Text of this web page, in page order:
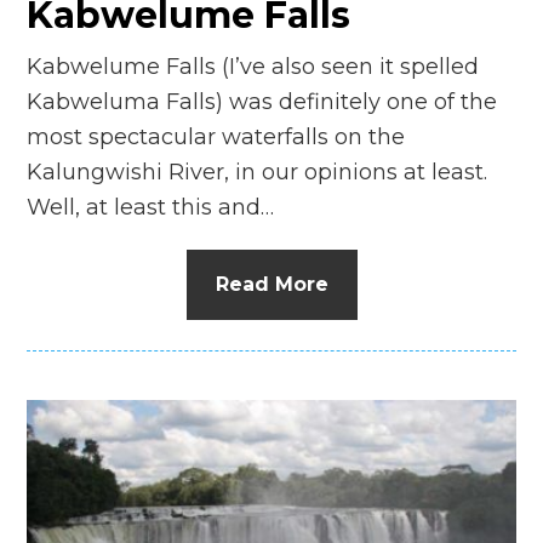
Kabwelume Falls
Kabwelume Falls (I’ve also seen it spelled
Kabweluma Falls) was definitely one of the
most spectacular waterfalls on the
Kalungwishi River, in our opinions at least.
Well, at least this and…
Read More